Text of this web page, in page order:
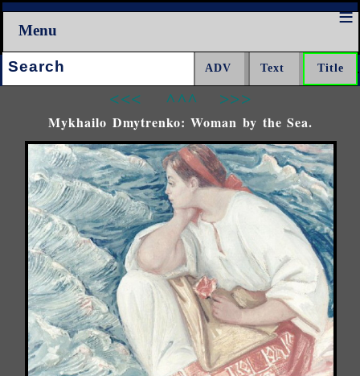
Menu
Search:
<<< ^^^ >>>
Mykhailo Dmytrenko: Woman by the Sea.